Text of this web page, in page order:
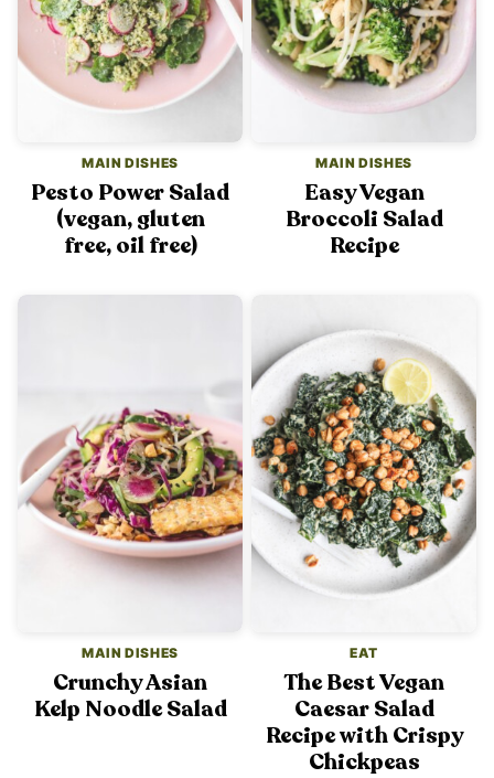
MAIN DISHES
Pesto Power Salad
(vegan, gluten
free, oil free)
MAIN DISHES
Easy Vegan
Broccoli Salad
Recipe
MAIN DISHES
Crunchy Asian
Kelp Noodle Salad
EAT
The Best Vegan
Caesar Salad
Recipe with Crispy
Chickpeas